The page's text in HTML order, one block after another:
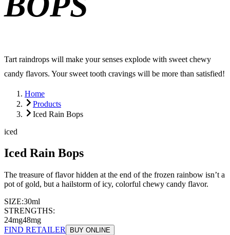
Tart raindrops will make your senses explode with sweet chewy
candy flavors. Your sweet tooth cravings will be more than satisfied!
Home
Products
Iced Rain Bops
iced
Iced Rain Bops
The treasure of flavor hidden at the end of the frozen rainbow isn’t a
pot of gold, but a hailstorm of icy, colorful chewy candy flavor.
SIZE:30ml
STRENGTHS:
24mg48mg
FIND RETAILER
BUY ONLINE